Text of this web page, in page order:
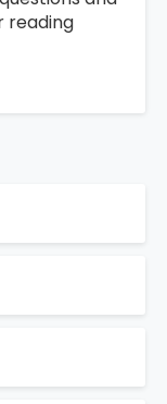
reading